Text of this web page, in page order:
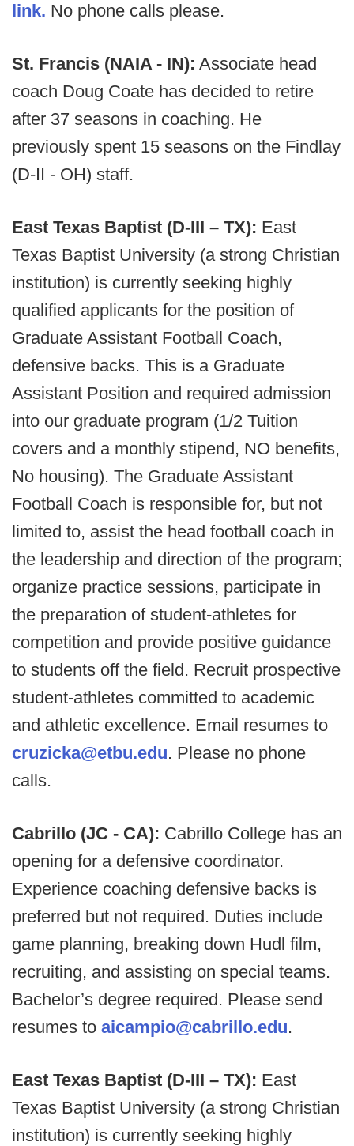
link. No phone calls please.
St. Francis (NAIA - IN): Associate head
coach Doug Coate has decided to retire
after 37 seasons in coaching. He
previously spent 15 seasons on the Findlay
(D-II - OH) staff.
East Texas Baptist (D-III – TX): East
Texas Baptist University (a strong Christian
institution) is currently seeking highly
qualified applicants for the position of
Graduate Assistant Football Coach,
defensive backs. This is a Graduate
Assistant Position and required admission
into our graduate program (1/2 Tuition
covers and a monthly stipend, NO benefits,
No housing). The Graduate Assistant
Football Coach is responsible for, but not
limited to, assist the head football coach in
the leadership and direction of the program;
organize practice sessions, participate in
the preparation of student-athletes for
competition and provide positive guidance
to students off the field. Recruit prospective
student-athletes committed to academic
and athletic excellence. Email resumes to
cruzicka@etbu.edu. Please no phone
calls.
Cabrillo (JC - CA): Cabrillo College has an
opening for a defensive coordinator.
Experience coaching defensive backs is
preferred but not required. Duties include
game planning, breaking down Hudl film,
recruiting, and assisting on special teams.
Bachelor’s degree required. Please send
resumes to aicampio@cabrillo.edu.
East Texas Baptist (D-III – TX): East
Texas Baptist University (a strong Christian
institution) is currently seeking highly